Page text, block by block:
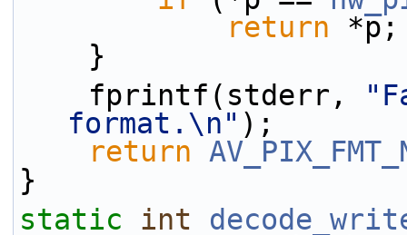
return *p;
    }
    fprintf(stderr,
format.\n" );
return
}
static
int